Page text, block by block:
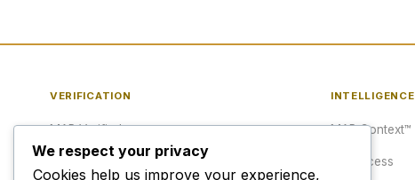
VERIFICATION
MAP Verified™
Verify a URL
INTELLIGENCE
MAP Context™
API Access
We respect your privacy
Cookies help us improve your experience,